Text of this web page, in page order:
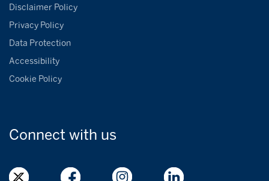
Disclaimer Policy
Privacy Policy
Data Protection
Accessibility
Cookie Policy
Connect with us